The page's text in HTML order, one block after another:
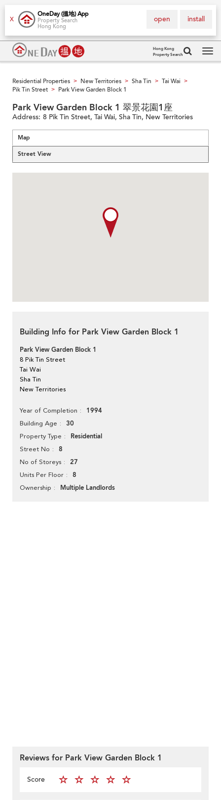
X
OneDay (搵地) App
Property Search
Hong Kong
install
open
Hong Kong
Property Search
Residential Properties > New Territories > Sha Tin > Tai Wai >
Pik Tin Street > Park View Garden Block 1
Park View Garden Block 1 翠景花園1座
Address: 8 Pik Tin Street, Tai Wai, Sha Tin, New Territories
Map
Street View
Building Info for Park View Garden Block 1
Park View Garden Block 1
8 Pik Tin Street
Tai Wai
Sha Tin
New Territories
Year of Completion 1994
Building Age 30
Property Type Residential
Street No 8
No of Storeys 27
Units Per Floor 8
Ownership Multiple Landlords
Reviews for Park View Garden Block 1
Score